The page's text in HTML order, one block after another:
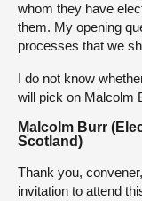
whom they have
them. My opening
processes that we
I do not know
will pick on Malcolm
Malcolm Burr
Scotland)
Thank you,
invitation to attend